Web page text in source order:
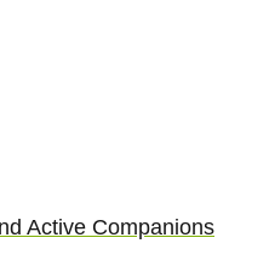
Active Companions